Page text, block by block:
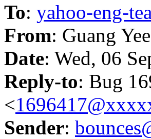
To: yahoo-eng-
From: Guang
Date: Wed, 06
Reply-to: Bug
<
Sender: